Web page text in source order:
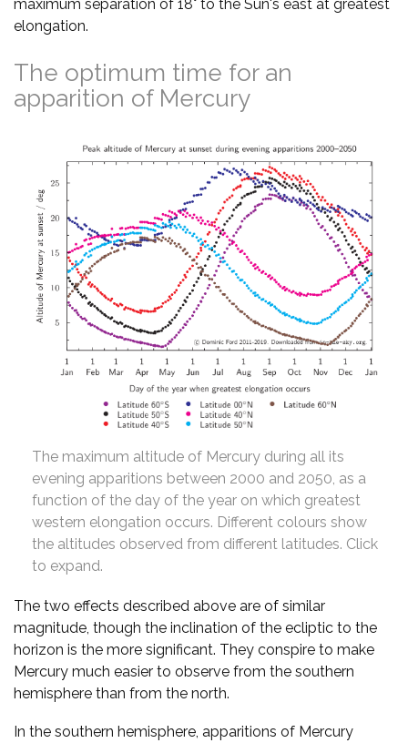
maximum separation of 18° to the Sun's east at greatest
elongation.
The optimum time for an
apparition of Mercury
The maximum altitude of Mercury during all its
evening apparitions between 2000 and 2050, as a
function of the day of the year on which greatest
western elongation occurs. Different colours show
the altitudes observed from different latitudes. Click
to expand.
The two effects described above are of similar
magnitude, though the inclination of the ecliptic to the
horizon is the more significant. They conspire to make
Mercury much easier to observe from the southern
hemisphere than from the north.
In the southern hemisphere, apparitions of Mercury